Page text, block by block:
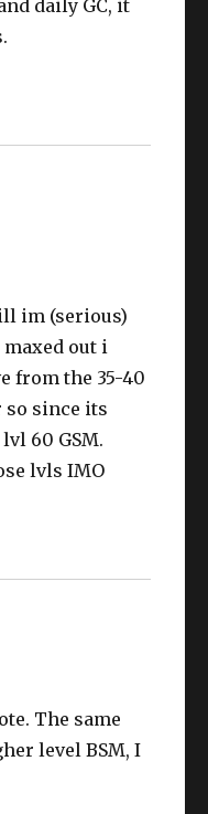
daily GC, it
im (serious)
out i
from the 35-40
so since its
60 GSM.
lvls IMO
The same
level BSM, I